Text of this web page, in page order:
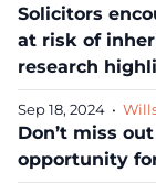
Solicitors
at risk of
research
Sep 18, 2024 •
Don’t miss
opportunity